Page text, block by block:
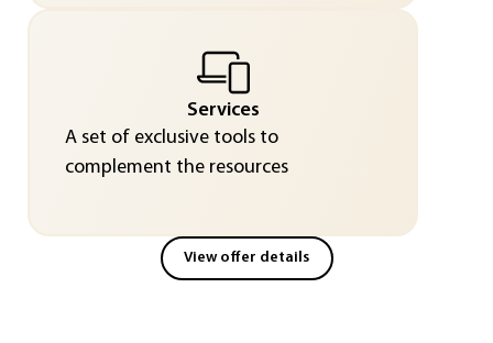
Services
A set of exclusive tools to
complement the resources
View offer details